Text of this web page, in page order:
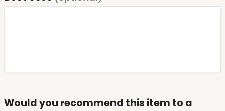
Would you recommend this item to a